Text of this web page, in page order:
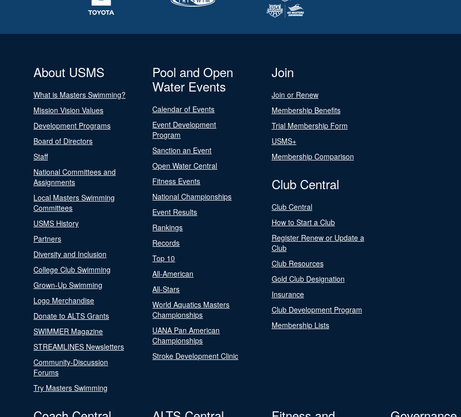
About USMS
What is Masters Swimming?
Mission Vision Values
Development Programs
Board of Directors
Staff
National Committees and
Assignments
Local Masters Swimming
Committees
USMS History
Partners
Diversity and Inclusion
College Club Swimming
Grown-Up Swimming
Logo Merchandise
Donate to ALTS Grants
SWIMMER Magazine
STREAMLINES Newsletters
Community-Discussion
Forums
Try Masters Swimming
Pool and Open
Water Events
Calendar of Events
Event Development
Program
Sanction an Event
Open Water Central
Fitness Events
National Championships
Event Results
Rankings
Records
Top 10
All-American
All-Stars
World Aquatics Masters
Championships
UANA Pan American
Championships
Stroke Development Clinic
Join
Join or Renew
Membership Benefits
Trial Membership Form
USMS+
Membership Comparison
Club Central
Club Central
How to Start a Club
Register Renew or Update a
Club
Club Resources
Gold Club Designation
Insurance
Club Development Program
Membership Lists